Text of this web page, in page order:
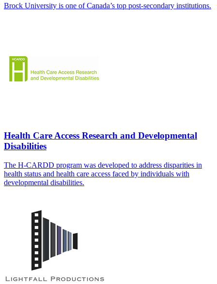
Brock University is one of Canada’s top post-secondary institutions.
Health Care Access Research and Developmental
Disabilities
The H-CARDD program was developed to address disparities in
health status and health care access faced by individuals with
developmental disabilities.